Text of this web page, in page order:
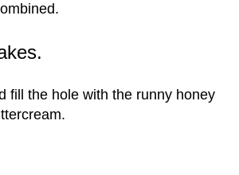
fill the hole with the runny honey